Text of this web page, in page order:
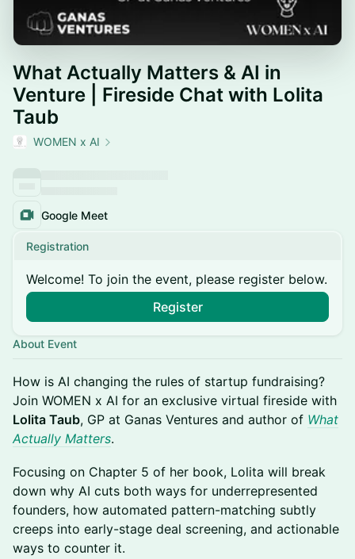
What Actually Matters & AI in
Venture | Fireside Chat with Lolita
Taub
WOMEN x AI
Google Meet
Registration
Welcome! To join the event, please register below.
Register
About Event
How is AI changing the rules of startup fundraising?
Join WOMEN x AI for an exclusive virtual fireside with
Lolita Taub, GP at Ganas Ventures and author of What
Actually Matters.
Focusing on Chapter 5 of her book, Lolita will break
down why AI cuts both ways for underrepresented
founders, how automated pattern-matching subtly
creeps into early-stage deal screening, and actionable
ways to counter it.